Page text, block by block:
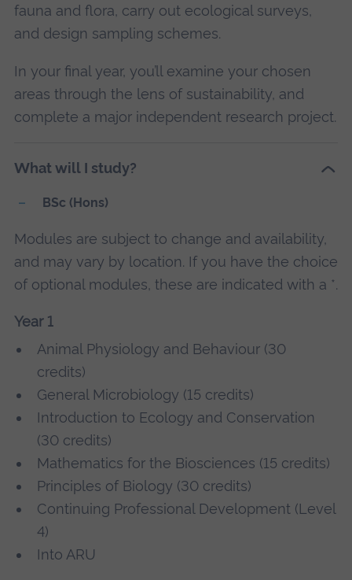
fauna and flora, carry out ecological surveys,
and design sampling schemes.
In your final year, you’ll examine your chosen
areas through the lens of sustainability, and
complete a major independent research project.
What will I study?
BSc (Hons)
Modules are subject to change and availability,
and may vary by location. If you have the choice
of optional modules, these are indicated with a *.
Year 1
Animal Physiology and Behaviour (30
credits)
General Microbiology (15 credits)
Introduction to Ecology and Conservation
(30 credits)
Mathematics for the Biosciences (15 credits)
Principles of Biology (30 credits)
Continuing Professional Development (Level
4)
Into ARU